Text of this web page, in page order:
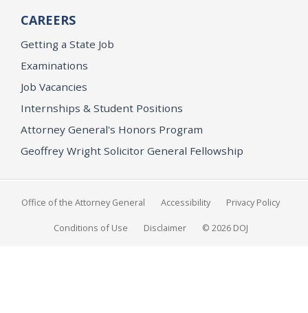
CAREERS
Getting a State Job
Examinations
Job Vacancies
Internships & Student Positions
Attorney General's Honors Program
Geoffrey Wright Solicitor General Fellowship
Office of the Attorney General Accessibility Privacy Policy
Conditions of Use Disclaimer © 2026 DOJ